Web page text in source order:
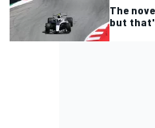
The
but